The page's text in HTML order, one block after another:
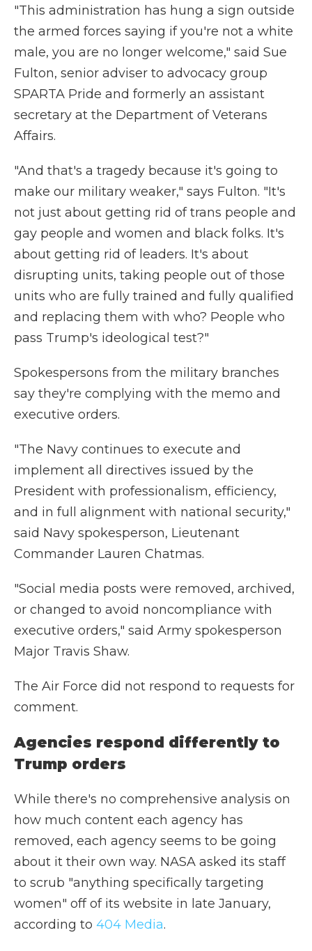
"This administration has hung a sign outside
the armed forces saying if you're not a white
male, you are no longer welcome," said Sue
Fulton, senior adviser to advocacy group
SPARTA Pride and formerly an assistant
secretary at the Department of Veterans
Affairs.
"And that's a tragedy because it's going to
make our military weaker," says Fulton. "It's
not just about getting rid of trans people and
gay people and women and black folks. It's
about getting rid of leaders. It's about
disrupting units, taking people out of those
units who are fully trained and fully qualified
and replacing them with who? People who
pass Trump's ideological test?"
Spokespersons from the military branches
say they're complying with the memo and
executive orders.
"The Navy continues to execute and
implement all directives issued by the
President with professionalism, efficiency,
and in full alignment with national security,"
said Navy spokesperson, Lieutenant
Commander Lauren Chatmas.
"Social media posts were removed, archived,
or changed to avoid noncompliance with
executive orders," said Army spokesperson
Major Travis Shaw.
The Air Force did not respond to requests for
comment.
Agencies respond differently to
Trump orders
While there's no comprehensive analysis on
how much content each agency has
removed, each agency seems to be going
about it their own way. NASA asked its staff
to scrub "anything specifically targeting
women" off of its website in late January,
according to 404 Media.